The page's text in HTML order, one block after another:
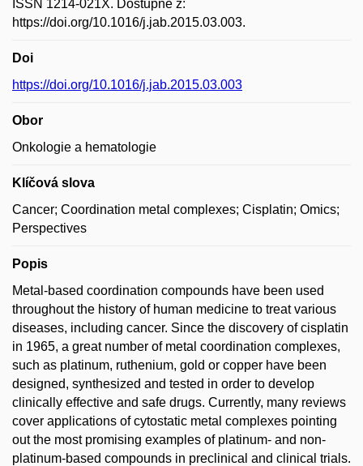
ISSN 1214-021X. Dostupné z:
https://doi.org/10.1016/j.jab.2015.03.003.
Doi
https://doi.org/10.1016/j.jab.2015.03.003
Obor
Onkologie a hematologie
Klíčová slova
Cancer; Coordination metal complexes; Cisplatin; Omics;
Perspectives
Popis
Metal-based coordination compounds have been used
throughout the history of human medicine to treat various
diseases, including cancer. Since the discovery of cisplatin
in 1965, a great number of metal coordination complexes,
such as platinum, ruthenium, gold or copper have been
designed, synthesized and tested in order to develop
clinically effective and safe drugs. Currently, many reviews
cover applications of cytostatic metal complexes pointing
out the most promising examples of platinum- and non-
platinum-based compounds in preclinical and clinical trials.